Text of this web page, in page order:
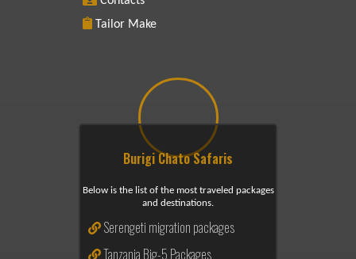
Tailor Make
Burigi Chato Safaris
Below is the list of the most traveled packages
and destinations.
Serengeti migration packages
Tanzania Big-5 Packages